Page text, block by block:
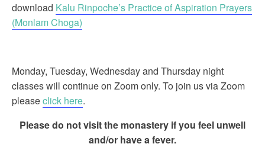
download Kalu Rinpoche’s Practice of Aspiration Prayers
(Monlam Choga)
Monday, Tuesday, Wednesday and Thursday night
classes will continue on Zoom only. To join us via Zoom
pleaseclick here.
Please do not visit the monastery if you feel unwell
and/or have a fever.